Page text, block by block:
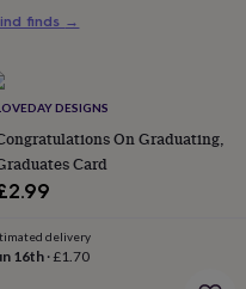
DESIGNS
On Graduating,
Card
delivery
16th·£1.70
finds →